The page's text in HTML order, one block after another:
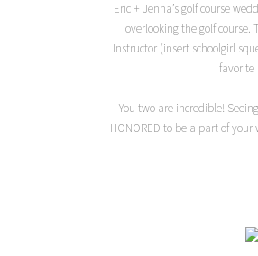
Eric + Jenna’s golf course
overlooking the golf
Instructor (insert schoolgirl
favorite
You two are incredible!
HONORED to be a part of